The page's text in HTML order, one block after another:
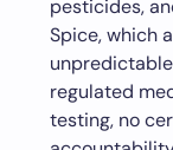
pesticides,
Spice, which
regulated
testing, no